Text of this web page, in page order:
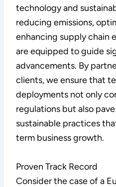
technology and
reducing emissions,
enhancing supply chain
are equipped to guide
advancements. By
clients, we ensure that
deployments not only
regulations but also
sustainable practices
term business growth.
Proven Track Record
Consider the case of a